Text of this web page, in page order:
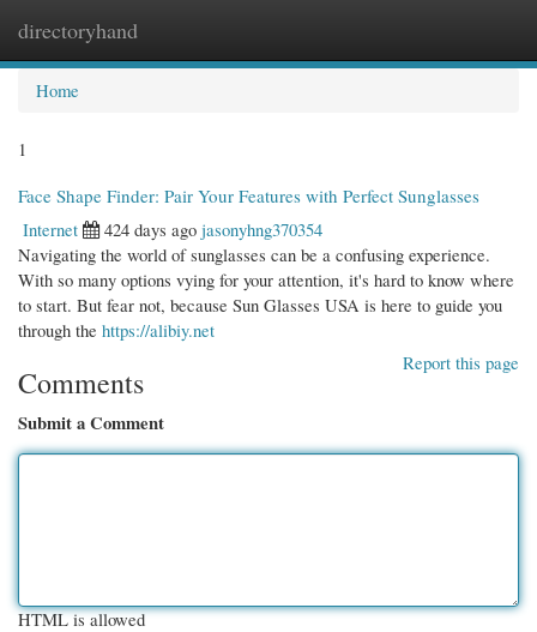
directoryhand
Home
1
Face Shape Finder: Pair Your Features with Perfect Sunglasses
Internet
424 days ago jasonyhng370354
Navigating the world of sunglasses can be a confusing experience.
With so many options vying for your attention, it's hard to know where
to start. But fear not, because Sun Glasses USA is here to guide you
through the https://alibiy.net
Report this page
Comments
Submit a Comment
HTML is allowed